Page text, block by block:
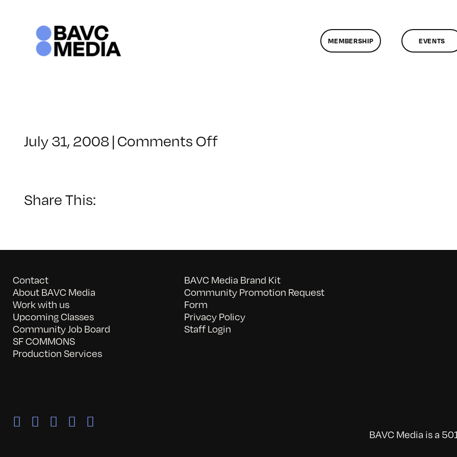
MEMBERSHIP EVENTS
July 31, 2008|Comments Offon
Share This:
Contact
About BAVC Media
Work with us
Upcoming Classes
Community Job Board
SF COMMONS
Production Services
BAVC Media Brand Kit
Community Promotion Request
Form
Privacy Policy
Staff Login
BAVC Media is a